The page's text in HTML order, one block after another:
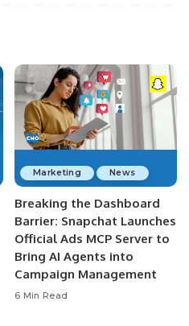
Marketing News
Breaking the Dashboard
Barrier: Snapchat Launches
Official Ads MCP Server to
Bring AI Agents into
Campaign Management
6 Min Read